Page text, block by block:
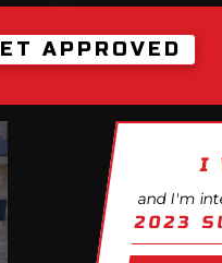
APPROVED
I
and I'm